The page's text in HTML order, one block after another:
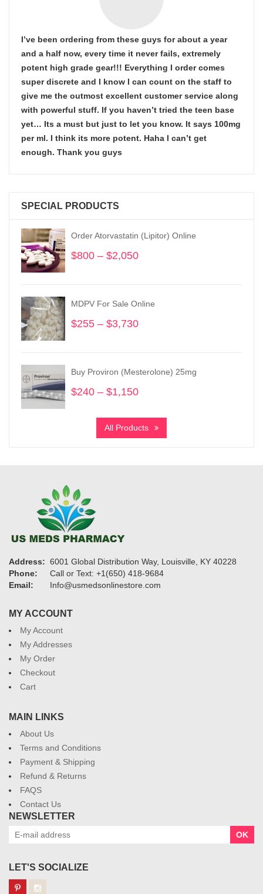
I’ve been ordering from these guys for about a year
and a half now, every time it never fails, extremely
potent high grade gear!!! Everything I order comes
super discrete and I know I can count on the staff to
give me the outmost excellent customer service along
with powerful stuff. If you haven’t tried the teen base
yet… Its a must but just to let you know. It says 100mg
per ml. I think its more potent. Haha I can’t get
enough. Thank you guys
SPECIAL PRODUCTS
Order Atorvastatin (Lipitor) Online
$800 – $2,050
through
MDPV For Sale Online
$255 – $3,730
through
$3,730
Buy Proviron (Mesterolone) 25mg
$240 – $1,150
$240
through
All Products
Address: 6001 Global Distribution Way, Louisville, KY 40228
Phone:
Call or Text: +1(650) 418-9684
Email:
Info@usmedsonlinestore.com
MY ACCOUNT
My Account
My Addresses
My Order
Checkout
Cart
MAIN LINKS
About Us
Terms and Conditions
Payment & Shipping
Refund & Returns
FAQS
Contact Us
NEWSLETTER
OK
LET'S SOCIALIZE